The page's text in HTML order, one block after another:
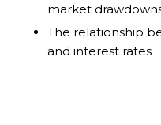
market
The relationship
and interest rates